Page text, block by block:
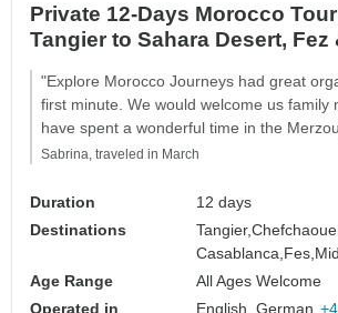
Private 12-Days Morocco
Tangier to Sahara Desert, Fez
Chefchaouen
"Explore Morocco Journeys had great
first minute. We would welcome us family
have spent a wonderful time in the
Sabrina, traveled in March
Duration
12 days
Destinations
Tangier,
Casablanca, Fes,
Age Range
All Ages Welcome
Operated in
English, German,